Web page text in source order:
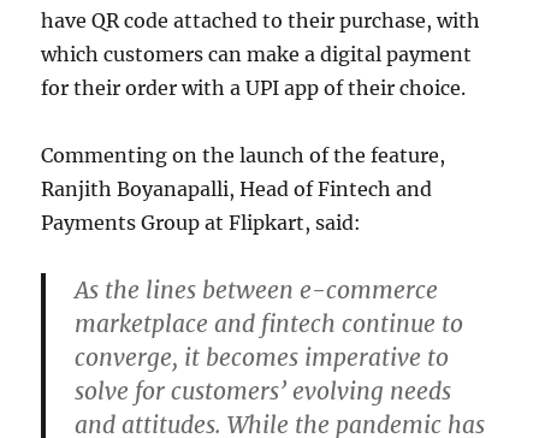
have QR code attached to their purchase, with
which customers can make a digital payment
for their order with a UPI app of their choice.
Commenting on the launch of the feature,
Ranjith Boyanapalli, Head of Fintech and
Payments Group at Flipkart, said:
As the lines between e-commerce
marketplace and fintech continue to
converge, it becomes imperative to
solve for customers’ evolving needs
and attitudes. While the pandemic has